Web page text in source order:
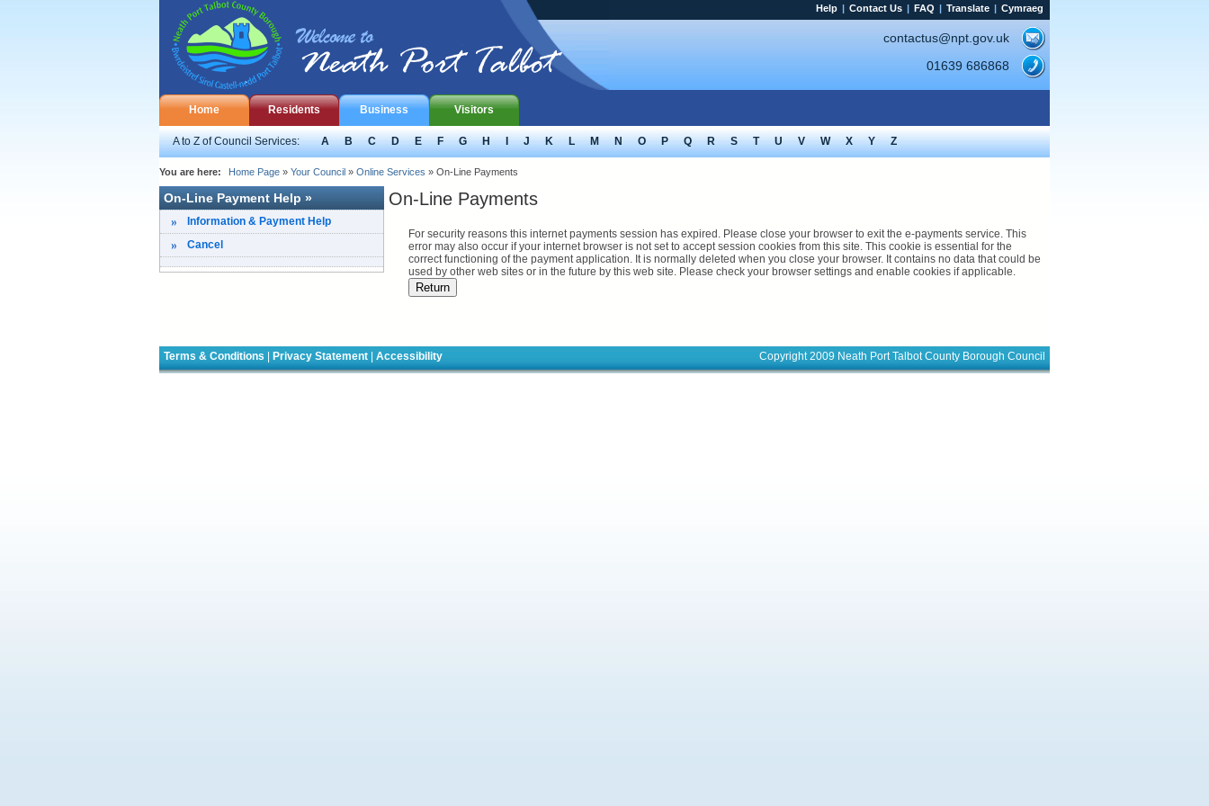
Help | Contact Us | FAQ | Translate | Cymraeg
contactus@npt.gov.uk
01639 686868
Home Residents Business Visitors
A to Z of Council Services: A B C D E F G H J K L M N O P Q R S T U V W X Y Z
You are here: Home Page » Your Council » Online Services » On-Line Payments
On-Line Payment Help »
Information & Payment Help
Cancel
On-Line Payments
For security reasons this internet payments session has expired. Please close your browser to exit the e-payments service. This
error may also occur if your internet browser is not set to accept session cookies from this site. This cookie is essential for the
correct functioning of the payment application. It is normally deleted when you close your browser. It contains no data that could be
used by other web sites or in the future by this web site. Please check your browser settings and enable cookies if applicable.
Terms & Conditions Privacy Statement Accessibility Copyright 2009 Neath Port Talbot County Borough Council